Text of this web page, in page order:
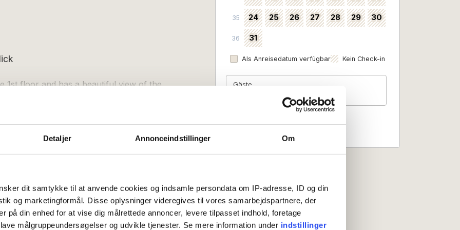
Detaljer Annonceindstillinger Om
dit samtykke til at anvende cookies og indsamle persondata om IP-adresse, ID og din
og marketingformål. Disse oplysninger videregives til vores samarbejdspartnere, der
på din enhed for at vise dig målrettede annoncer, levere tilpasset indhold, foretage
målgruppeundersøgelser og udvikle tjenester. Se mere information under indstillinger
1st floor and has a beautiful view of the
modern kitchen, a nice bathroom
living and sleeping room with sofa
necessary, including
compartment, oven, electric kettle
have access to a private, covered
of fields and the sea. A nice place
Flexibel
Anreisetag
(Nebensaison):
Flexibel
35 24 25 26 27 28 29 30
36 31
Als Anreisedatum verfügbar Kein Check-in
Gäste